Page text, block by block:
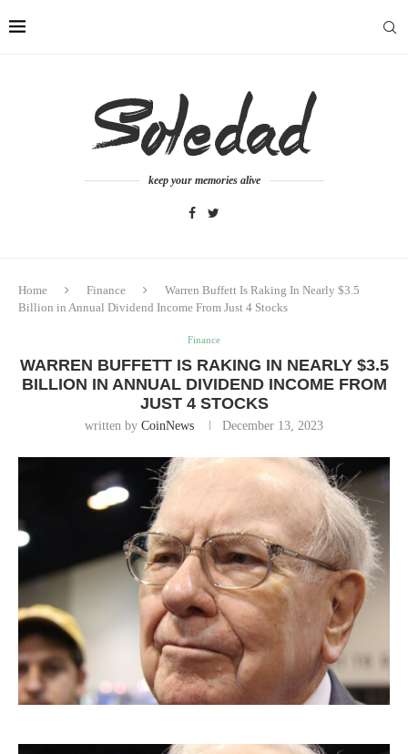
keep your memories alive
Home Finance
Warren Buffett Is Raking In Nearly $3.5
Billion in Annual Dividend Income From Just 4 Stocks
Finance
WARREN BUFFETT IS RAKING IN NEARLY $3.5
BILLION IN ANNUAL DIVIDEND INCOME FROM
JUST 4 STOCKS
written by CoinNews December 13, 2023